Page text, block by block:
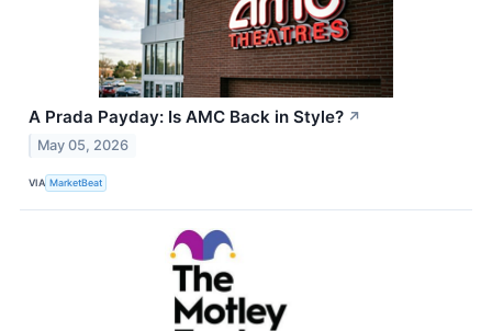
A Prada Payday: Is AMC Back in Style? ↗
May 05, 2026
VIA MarketBeat